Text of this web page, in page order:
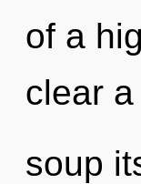
of a
clear
soup